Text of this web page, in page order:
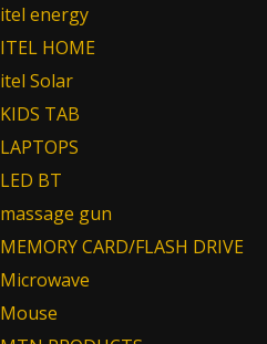
itel energy
ITEL HOME
itel Solar
KIDS TAB
LAPTOPS
LED BT
massage gun
MEMORY CARD/FLASH DRIVE
Microwave
Mouse